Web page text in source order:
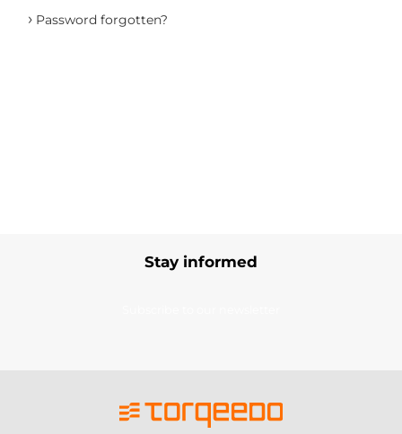
› Password forgotten?
Stay informed